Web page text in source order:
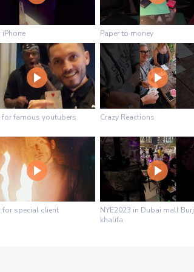
iPhone Paper to money
for famous youtubers Crazy Reactions
for special client
NYE2023 in Dubai mall Burj
khalifa